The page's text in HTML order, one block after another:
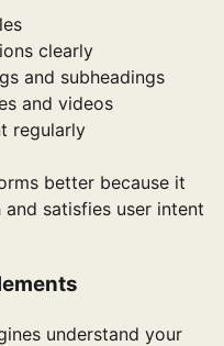
clearly
and subheadings
and videos
regularly
better because it
satisfies user intent
understand your